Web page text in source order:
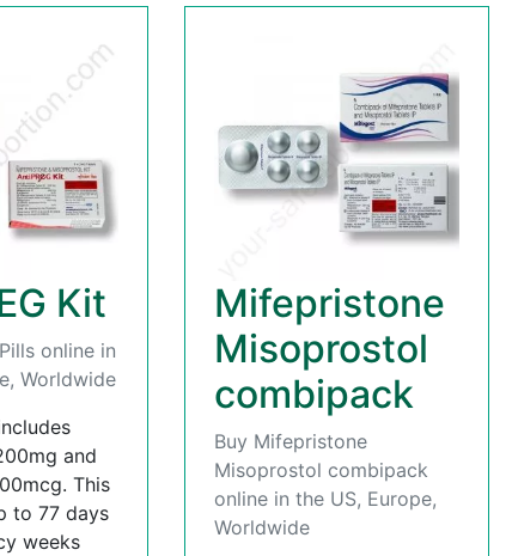
Kit
online in
Worldwide
and
This
to 77 days
weeks
Mifepristone
Misoprostol
combipack
Buy Mifepristone
Misoprostol combipack
online in the US, Europe,
Worldwide